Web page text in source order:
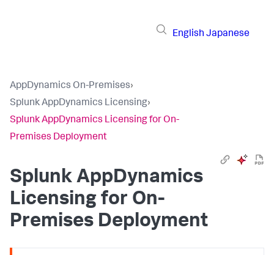
English Japanese
AppDynamics On-Premises›
Splunk AppDynamics Licensing›
Splunk AppDynamics Licensing for On-
Premises Deployment
Splunk AppDynamics
Licensing for On-
Premises Deployment